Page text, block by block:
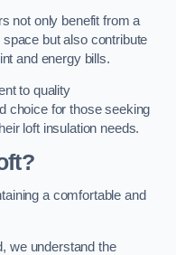
not only benefit from a
but also contribute
and energy bills.
to quality
choice for those seeking
loft insulation needs.
a comfortable and
we understand the